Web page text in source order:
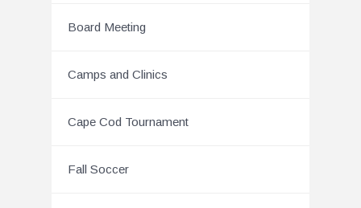
Board Meeting
Camps and Clinics
Cape Cod Tournament
Fall Soccer